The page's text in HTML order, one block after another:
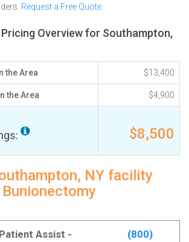
Request a Free Quote
Overview for Southampton,
the Area $13,400
the Area $4,900
$8,500
NY facility
Patient Assist -
(800)